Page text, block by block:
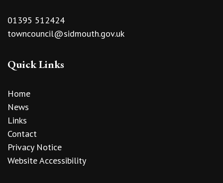
01395 512424
towncouncil@sidmouth.gov.uk
Quick Links
Home
News
Links
Contact
Privacy Notice
Website Accessibility